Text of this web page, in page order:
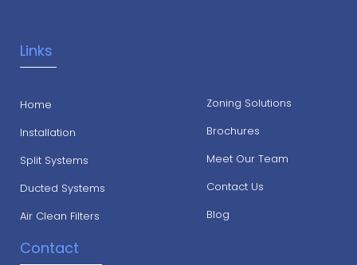
Links
Home
Installation
Split Systems
Ducted Systems
Air Clean Filters
Zoning Solutions
Brochures
Meet Our Team
Contact Us
Blog
Contact